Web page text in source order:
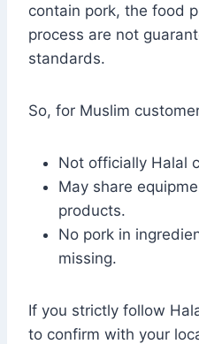
contain pork, the food
process are not
standards.
So, for Muslim
Not officially Halal
May share
products.
No pork in
missing.
If you strictly follow
to confirm with your